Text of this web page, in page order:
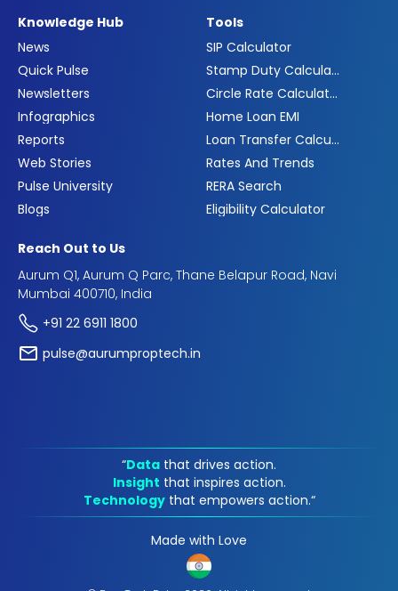
Knowledge Hub
News
Quick Pulse
Newsletters
Infographics
Reports
Web Stories
Pulse University
Blogs
Tools
SIP Calculator
Stamp Duty Calculator
Circle Rate Calculator
Home Loan EMI
Loan Transfer Calculator
Rates And Trends
RERA Search
Eligibility Calculator
Reach Out to Us
Aurum Q1, Aurum Q Parc, Thane Belapur Road, Navi
Mumbai 400710, India
+91 22 6911 1800
pulse@aurumproptech.in
“Data that drives action.
Insight that inspires action.
Technology that empowers action.“
Made with Love